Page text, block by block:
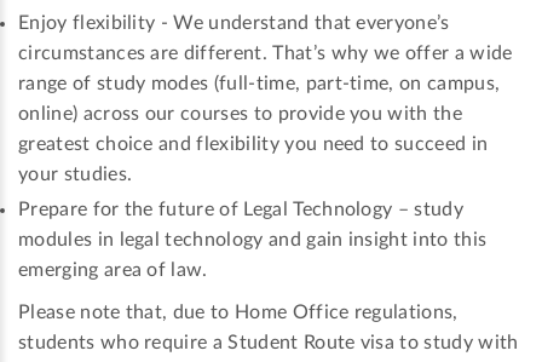
Enjoy flexibility - We understand that everyone’s
circumstances are different. That’s why we offer a wide
range of study modes (full-time, part-time, on campus,
online) across our courses to provide you with the
greatest choice and flexibility you need to succeed in
your studies.
Prepare for the future of Legal Technology – study
modules in legal technology and gain insight into this
emerging area of law.
Please note that, due to Home Office regulations,
students who require a Student Route visa to study with